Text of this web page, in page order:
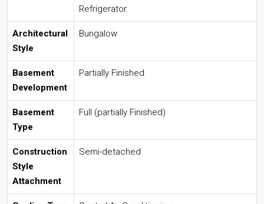
Refrigerator
Architectural
Style
Bungalow
Basement
Development
Partially Finished
Basement
Type
Full (partially Finished)
Construction
Style
Attachment
Semi-detached